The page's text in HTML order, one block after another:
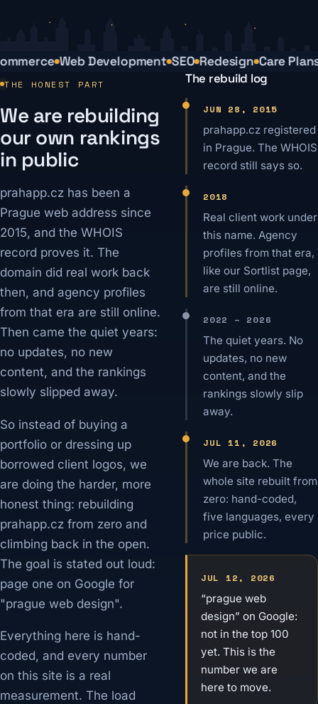
Web Development SEO Redesign Care Plans
THE HONEST PART
We are rebuilding
our own rankings
in public
prahapp.cz has been a
Prague web address since
2015, and the WHOIS
record proves it. The
domain did real work back
then, and agency profiles
from that era are still online.
Then came the quiet years:
no updates, no new
content, and the rankings
slowly slipped away.
So instead of buying a
portfolio or dressing up
borrowed client logos, we
are doing the harder, more
honest thing: rebuilding
prahapp.cz from zero and
climbing back in the open.
The goal is stated out loud:
page one on Google for
"prague web design".
Everything here is hand-
coded, and every number
on this site is a real
measurement. The load
The rebuild log
JUN 28, 2015
prahapp.cz registered
in Prague. The WHOIS
record still says so.
2018
Real client work under
this name. Agency
profiles from that era,
like our Sortlist page,
are still online.
2022 – 2026
The quiet years. No
updates, no new
content, and the
rankings slowly slip
away.
JUL 11, 2026
We are back. The
whole site rebuilt from
zero: hand-coded,
five languages, every
price public.
JUL 12, 2026
“prague web
design” on Google:
not in the top 100
yet. This is the
number we are
here to move.